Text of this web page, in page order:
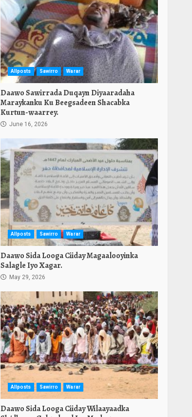
Allposts Sawirro Warar
Daawo Sawirrada Duqayn Diyaaradaha
Maraykanku Ku Beegsadeen Shacabka
Kurtun-waarrey.
June 16, 2026
Allposts Sawirro Warar
Daawo Sida Looga Ciiday Magaalooyinka
Salagle Iyo Xagar.
May 29, 2026
Allposts Sawirro Warar
Daawo Sida Looga Ciiday Wilaayaadka